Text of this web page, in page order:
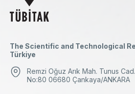
The Scientific and Technological
Türkiye
Remzi Oğuz Arık Mah. Tunus Cad.
No:80 06680 Çankaya/ANKARA